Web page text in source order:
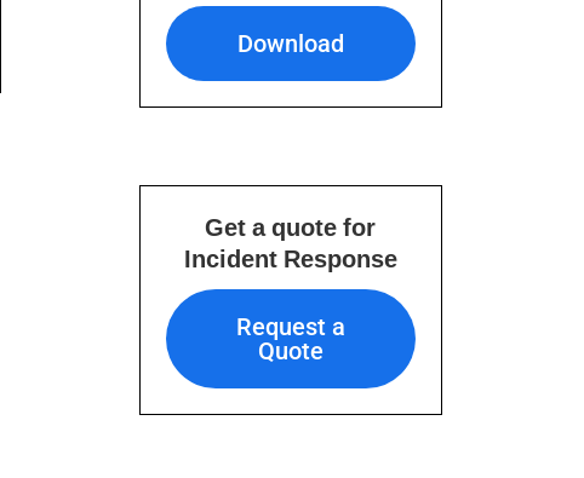
Download
Download
Get a quote for
Incident Response
Request a
Quote
Request a Quote